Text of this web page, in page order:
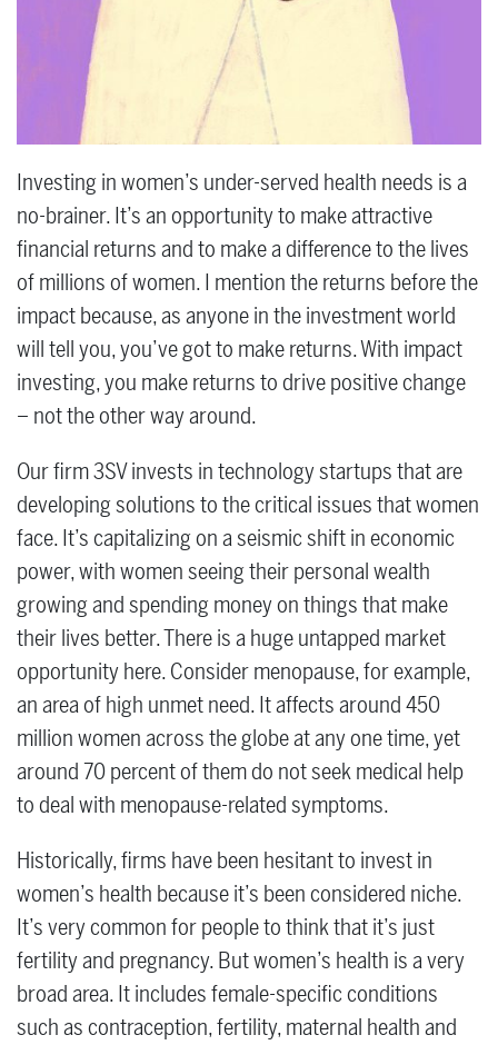
Investing in women’s under-served health needs is a
no-brainer. It’s an opportunity to make attractive
financial returns and to make a difference to the lives
of millions of women. I mention the returns before the
impact because, as anyone in the investment world
will tell you, you’ve got to make returns. With impact
investing, you make returns to drive positive change
– not the other way around.
Our firm 3SV invests in technology startups that are
developing solutions to the critical issues that women
face. It’s capitalizing on a seismic shift in economic
power, with women seeing their personal wealth
growing and spending money on things that make
their lives better. There is a huge untapped market
opportunity here. Consider menopause, for example,
an area of high unmet need. It affects around 450
million women across the globe at any one time, yet
around 70 percent of them do not seek medical help
to deal with menopause-related symptoms.
Historically, firms have been hesitant to invest in
women’s health because it’s been considered niche.
It’s very common for people to think that it’s just
fertility and pregnancy. But women’s health is a very
broad area. It includes female-specific conditions
such as contraception, fertility, maternal health and